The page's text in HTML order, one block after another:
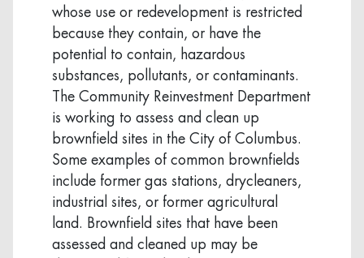
whose use or redevelopment is restricted
because they contain, or have the
potential to contain, hazardous
substances, pollutants, or contaminants.
The Community Reinvestment Department
is working to assess and clean up
brownfield sites in the City of Columbus.
Some examples of common brownfields
include former gas stations, drycleaners,
industrial sites, or former agricultural
land. Brownfield sites that have been
assessed and cleaned up may be